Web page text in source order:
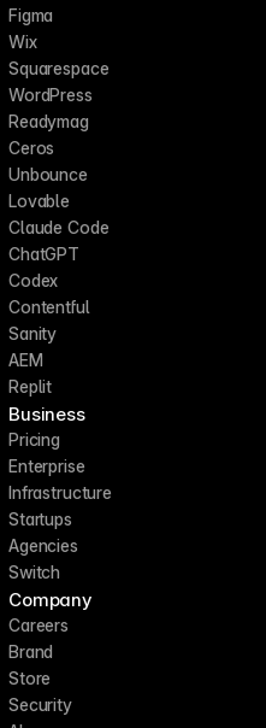
Figma
Wix
Squarespace
WordPress
Readymag
Ceros
Unbounce
Lovable
Claude Code
ChatGPT
Codex
Contentful
Sanity
AEM
Replit
Business
Pricing
Enterprise
Infrastructure
Startups
Agencies
Switch
Company
Careers
Brand
Store
Security